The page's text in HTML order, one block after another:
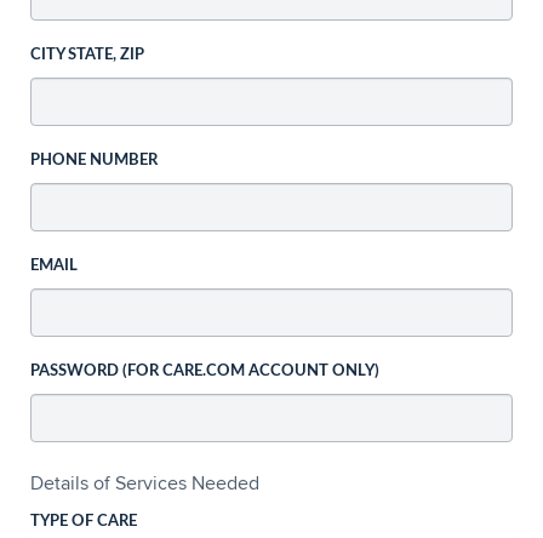
CITY STATE, ZIP
PHONE NUMBER
EMAIL
PASSWORD (FOR CARE.COM ACCOUNT ONLY)
Details of Services Needed
TYPE OF CARE